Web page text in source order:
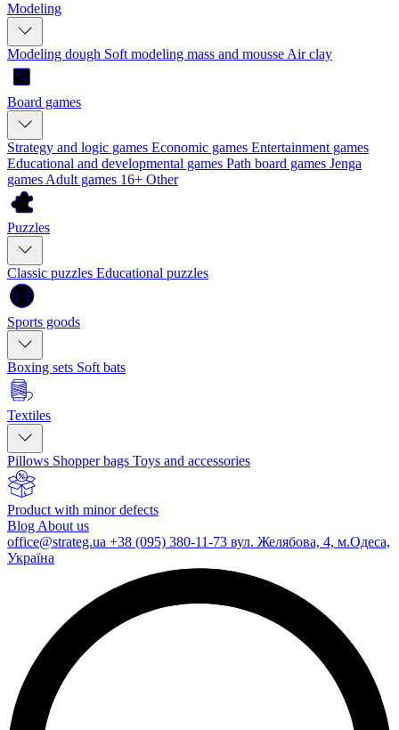
Modeling
Modeling dough Soft modeling mass and mousse Air clay
Board games
Strategy and logic games Economic games Entertainment games
Educational and developmental games Path board games Jenga
games Adult games 16+ Other
Puzzles
Classic puzzles Educational puzzles
Sports goods
Boxing sets Soft bats
Textiles
Pillows Shopper bags Toys and accessories
Product with minor defects
Blog About us
office@strateg.ua +38 (095) 380-11-73 вул. Желябова, 4, м.Одеса,
Україна